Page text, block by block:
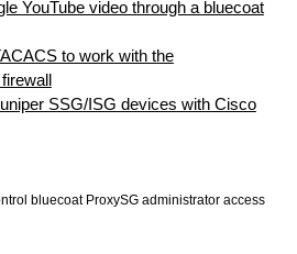
YouTube video through a bluecoat
to work with the
SSG/ISG devices with Cisco
bluecoat ProxySG administrator access